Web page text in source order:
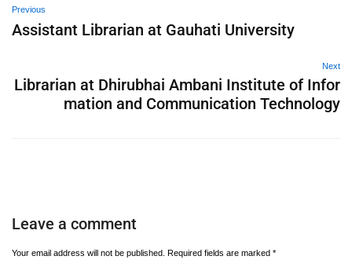
Previous
Assistant Librarian at Gauhati University
Next
Librarian at Dhirubhai Ambani Institute of Infor
mation and Communication Technology
Leave a comment
Your email address will not be published. Required fields are marked *